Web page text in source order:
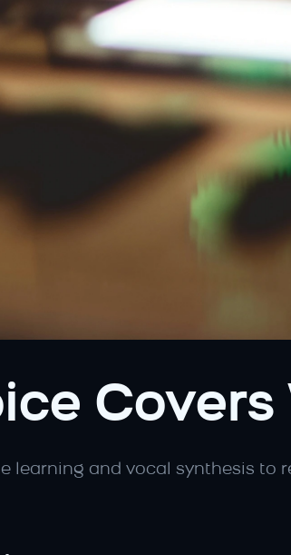
Covers
learning and vocal synthesis to